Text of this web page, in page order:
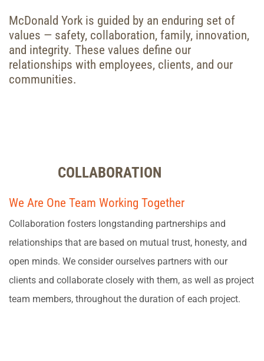
McDonald York is guided by an enduring set of
values — safety, collaboration, family, innovation,
and integrity. These values define our
relationships with employees, clients, and our
communities.
COLLABORATION
We Are One Team Working Together
Collaboration fosters longstanding partnerships and
relationships that are based on mutual trust, honesty, and
open minds. We consider ourselves partners with our
clients and collaborate closely with them, as well as project
team members, throughout the duration of each project.